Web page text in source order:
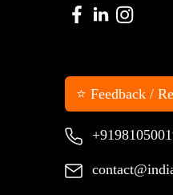
⭐ Feedback /